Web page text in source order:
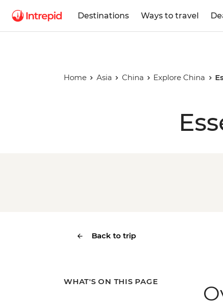
Destinations Ways to travel
Home Asia China Explore China
Back to trip
WHAT'S ON THIS PAGE